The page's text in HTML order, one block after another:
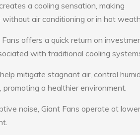
a cooling sensation, making
air conditioning or in hot
offers a quick return on
with traditional cooling
mitigate stagnant air, control
promoting a healthier environment.
noise, Giant Fans operate at lower